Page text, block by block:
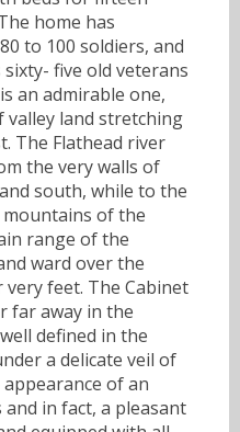
home has
to 100 soldiers, and
five old veterans
an admirable one,
valley land stretching
The Flathead river
the very walls of
south, while to the
of the
range of the
ward over the
feet. The Cabinet
far away in the
defined in the
a delicate veil of
of an
in fact, a pleasant